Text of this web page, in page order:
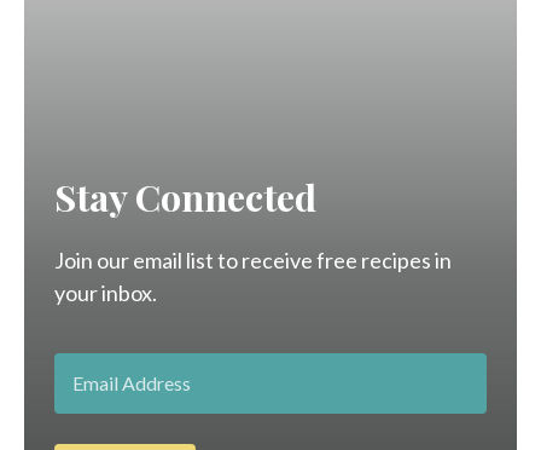
Stay Connected
Join our email list to receive free recipes in
your inbox.